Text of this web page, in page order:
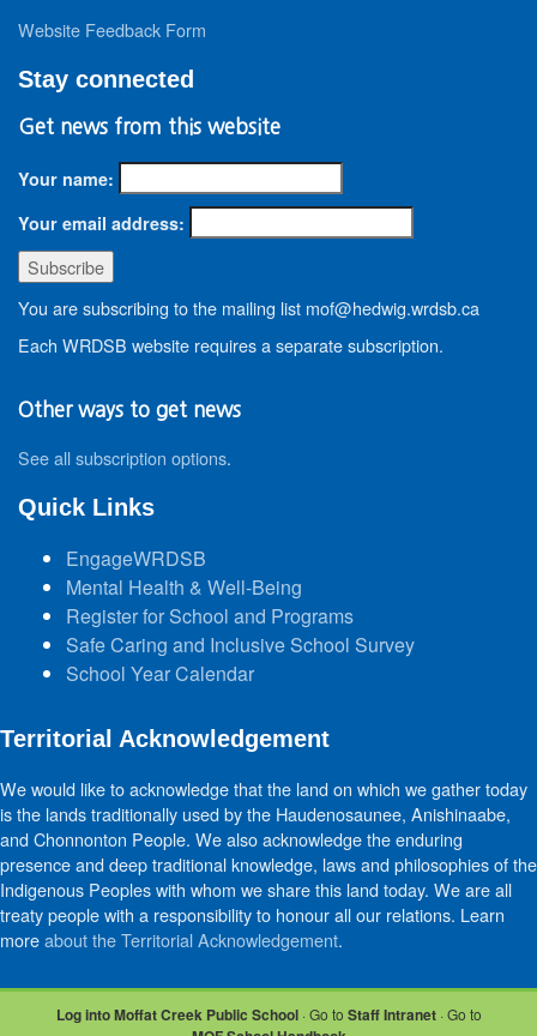
Website Feedback Form
Stay connected
Get news from this website
Your name:
Your email address:
You are subscribing to the mailing list mof@hedwig.wrdsb.ca
Each WRDSB website requires a separate subscription.
Other ways to get news
See all subscription options.
Quick Links
EngageWRDSB
Mental Health & Well-Being
Register for School and Programs
Safe Caring and Inclusive School Survey
School Year Calendar
Territorial Acknowledgement
We would like to acknowledge that the land on which we gather today
is the lands traditionally used by the Haudenosaunee, Anishinaabe,
and Chonnonton People. We also acknowledge the enduring
presence and deep traditional knowledge, laws and philosophies of the
Indigenous Peoples with whom we share this land today. We are all
treaty people with a responsibility to honour all our relations. Learn
moreabout the Territorial Acknowledgement.
Log into Moffat Creek Public School· Go to Staff Intranet· Go to